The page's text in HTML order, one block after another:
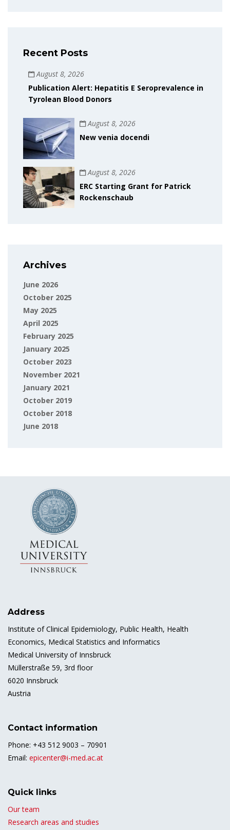
Recent Posts
August 8, 2026
Publication Alert: Hepatitis E Seroprevalence in
Tyrolean Blood Donors
August 8, 2026
New venia docendi
August 8, 2026
ERC Starting Grant for Patrick
Rockenschaub
Archives
June 2026
October 2025
May 2025
April 2025
February 2025
January 2025
October 2023
November 2021
January 2021
October 2019
October 2018
June 2018
Address
Institute of Clinical Epidemiology, Public Health, Health
Economics, Medical Statistics and Informatics
Medical University of Innsbruck
Müllerstraße 59, 3rd floor
6020 Innsbruck
Austria
Contact information
Phone: +43 512 9003 – 70901
Email: epicenter@i-med.ac.at
Quick links
Our team
Research areas and studies